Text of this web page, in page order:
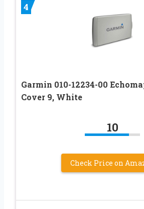
4
Garmin 010-12234-00
Cover 9, White
10
Check Price on